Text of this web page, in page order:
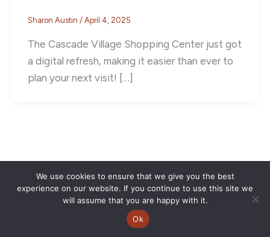
Sharon Austin / April 4, 2025
The Cascade Village Shopping Center just got
a digital refresh, making it easier than ever to
plan your next visit! […]
Privacy Policy
We use cookies to ensure that we give you the best
experience on our website. If you continue to use this site we
will assume that you are happy with it.
Ok